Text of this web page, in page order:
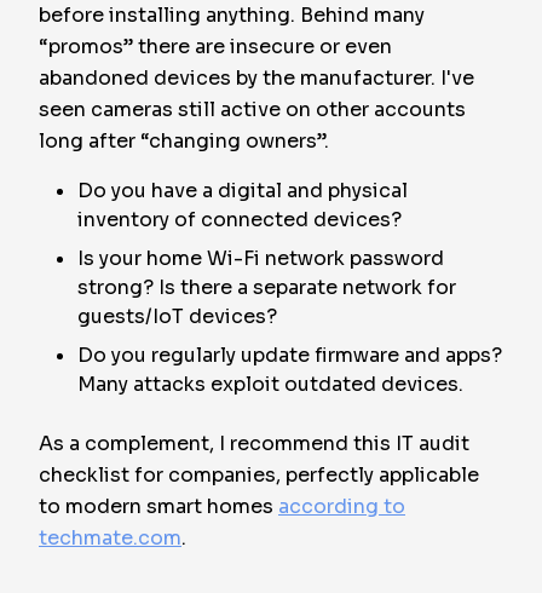
before installing anything. Behind many
“promos” there are insecure or even
abandoned devices by the manufacturer. I've
seen cameras still active on other accounts
long after “changing owners”.
Do you have a digital and physical
inventory of connected devices?
Is your home Wi-Fi network password
strong? Is there a separate network for
guests/IoT devices?
Do you regularly update firmware and apps?
Many attacks exploit outdated devices.
As a complement, I recommend this IT audit
checklist for companies, perfectly applicable
to modern smart homes according to
techmate.com.